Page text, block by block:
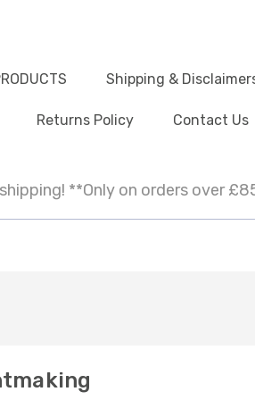
Shipping &
Returns Policy Contact Us
**Only on orders over